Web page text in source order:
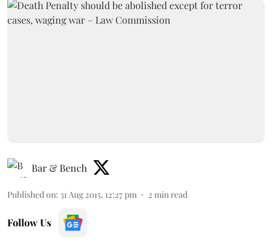
Bar & Bench
Published on: 31 Aug 2015, 12:27 pm 2 min read
Follow Us